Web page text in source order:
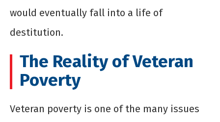
would eventually fall into a life of
destitution.
The Reality of Veteran
Poverty
Veteran poverty is one of the many issues